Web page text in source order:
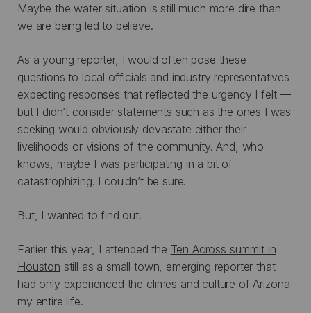
Maybe the water situation is still much more dire than
we are being led to believe.
As a young reporter, I would often pose these
questions to local officials and industry representatives
expecting responses that reflected the urgency I felt —
but I didn’t consider statements such as the ones I was
seeking would obviously devastate either their
livelihoods or visions of the community. And, who
knows, maybe I was participating in a bit of
catastrophizing. I couldn’t be sure.
But, I wanted to find out.
Earlier this year, I attended the Ten Across summit in
Houston still as a small town, emerging reporter that
had only experienced the climes and culture of Arizona
my entire life.